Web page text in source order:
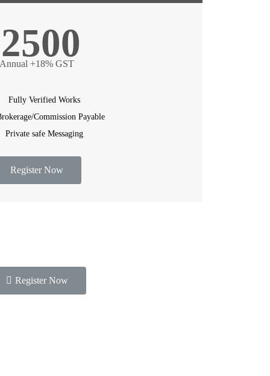
2500
Annual +18% GST
Fully Verified Works
Commission Payable
Private safe Messaging
Register Now
Register Now